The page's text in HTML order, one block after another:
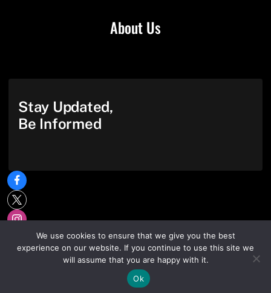
About Us
Stay Updated,
Be Informed
We use cookies to ensure that we give you the best
experience on our website. If you continue to use this site we
will assume that you are happy with it.
Ok